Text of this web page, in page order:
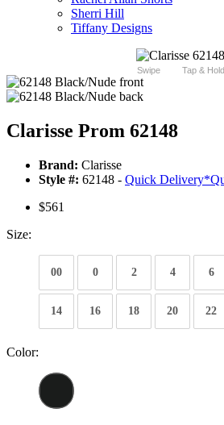
Sherri Hill
Tiffany Designs
Swipe Tap & Hold
Clarisse Prom 62148
Brand: Clarisse
Style #: 62148 - Quick Delivery*
$561
Size:
00 0 2 4 6
14 16 18 20 22
Color: